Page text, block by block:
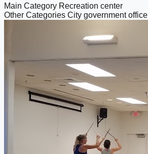
Main Category Recreation center
Other Categories City government office